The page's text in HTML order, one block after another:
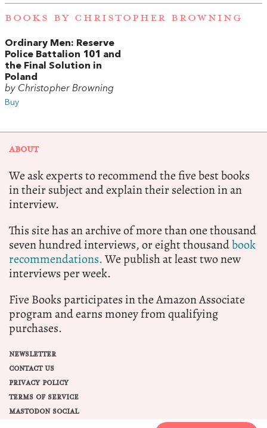
BOOKS BY CHRISTOPHER BROWNING
Ordinary Men: Reserve
Police Battalion 101 and
the Final Solution in
Poland
by Christopher Browning
Buy
ABOUT
We ask experts to recommend the five best books
in their subject and explain their selection in an
interview.
This site has an archive of more than one thousand
seven hundred interviews, or eight thousandbook
recommendations.We publish at least two new
interviews per week.
Five Books participates in the Amazon Associate
program and earns money from qualifying
purchases.
NEWSLETTER
CONTACT US
PRIVACY POLICY
TERMS OF SERVICE
MASTODON SOCIAL